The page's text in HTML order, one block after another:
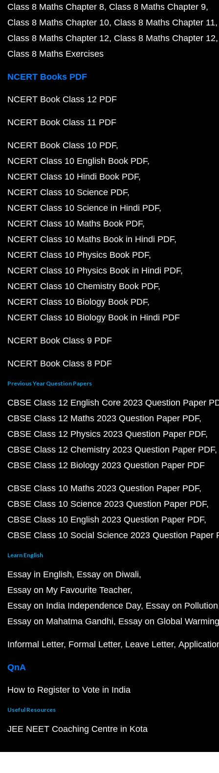
Class 8 Maths Chapter 8 Class 8 Maths Chapter 9
Class 8 Maths Chapter 10 Class 8 Maths Chapter 11
Class 8 Maths Chapter 12 Class 8 Maths Chapter 12
Class 8 Maths Exercises
NCERT Books PDF
NCERT Book Class 12 PDF
NCERT Book Class 11 PDF
NCERT Book Class 10 PDF
NCERT Class 10 English Book PDF
NCERT Class 10 Hindi Book PDF
NCERT Class 10 Science PDF
NCERT Class 10 Science in Hindi PDF
NCERT Class 10 Maths Book PDF
NCERT Class 10 Maths Book in Hindi PDF
NCERT Class 10 Physics Book PDF
NCERT Class 10 Physics Book in Hindi PDF
NCERT Class 10 Chemistry Book PDF
NCERT Class 10 Biology Book PDF
NCERT Class 10 Biology Book in Hindi PDF
NCERT Book Class 9 PDF
NCERT Book Class 8 PDF
Previous Year Question Papers
CBSE Class 12 English Core 2023 Question Paper
CBSE Class 12 Maths 2023 Question Paper PDF
CBSE Class 12 Physics 2023 Question Paper PDF
CBSE Class 12 Chemistry 2023 Question Paper PDF
CBSE Class 12 Biology 2023 Question Paper PDF
CBSE Class 10 Maths 2023 Question Paper PDF
CBSE Class 10 Science 2023 Question Paper PDF
CBSE Class 10 English 2023 Question Paper PDF
CBSE Class 10 Social Science 2023 Question Paper
Learn English
Essay in English Essay on Diwali
Essay on My Favourite Teacher
Essay on India Independence Day Essay on Pollution
Essay on Mahatma Gandhi Essay on Global Warming
Informal Letter Formal Letter Leave Letter
QnA
How to Register to Vote in India
Useful Resources
JEE NEET Coaching Centre in Kota